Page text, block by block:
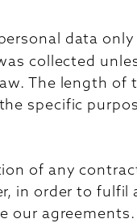
data only
collected
The length of
specific
of any
in order to fulfil
our agreements.